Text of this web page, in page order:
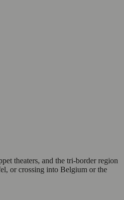
theaters, and the tri-border region
or crossing into Belgium or the